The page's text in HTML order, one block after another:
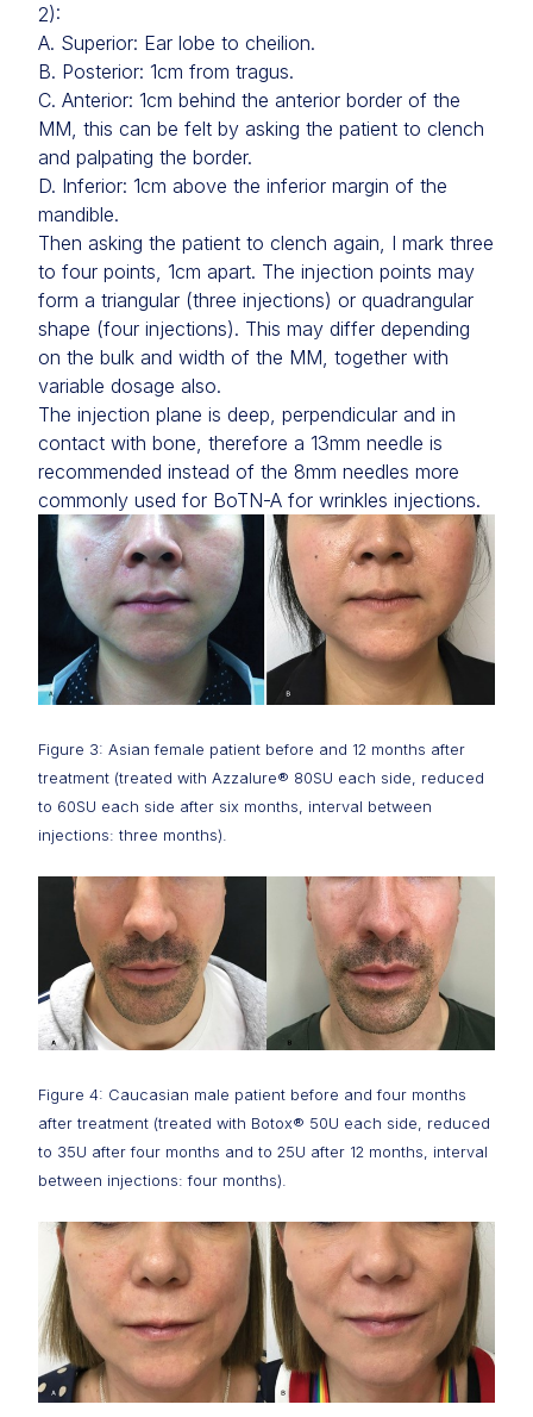
2):
A. Superior: Ear lobe to cheilion.
B. Posterior: 1cm from tragus.
C. Anterior: 1cm behind the anterior border of the
MM, this can be felt by asking the patient to clench
and palpating the border.
D. Inferior: 1cm above the inferior margin of the
mandible.
Then asking the patient to clench again, I mark three
to four points, 1cm apart. The injection points may
form a triangular (three injections) or quadrangular
shape (four injections). This may differ depending
on the bulk and width of the MM, together with
variable dosage also.
The injection plane is deep, perpendicular and in
contact with bone, therefore a 13mm needle is
recommended instead of the 8mm needles more
commonly used for BoTN-A for wrinkles injections.
Figure 3: Asian female patient before and 12 months after
treatment (treated with Azzalure® 80SU each side, reduced
to 60SU each side after six months, interval between
injections: three months).
Figure 4: Caucasian male patient before and four months
after treatment (treated with Botox® 50U each side, reduced
to 35U after four months and to 25U after 12 months, interval
between injections: four months).